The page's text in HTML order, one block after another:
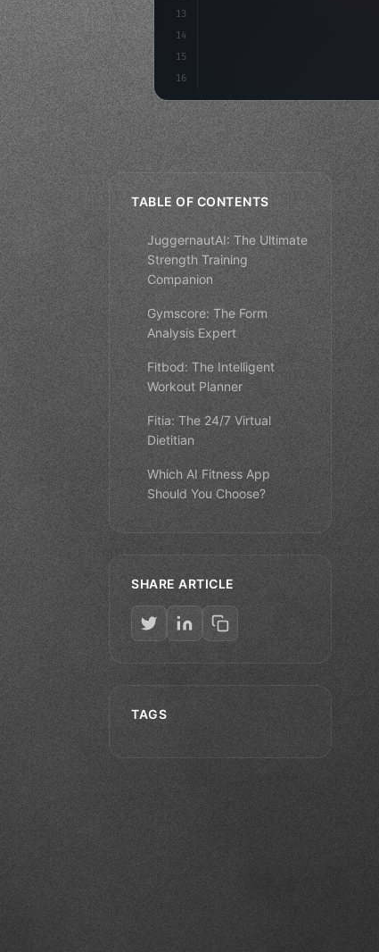
13
14
15
16
TABLE OF CONTENTS
JuggernautAI: The Ultimate
Strength Training
Companion
Gymscore: The Form
Analysis Expert
Fitbod: The Intelligent
Workout Planner
Fitia: The 24/7 Virtual
Dietitian
Which AI Fitness App
Should You Choose?
SHARE ARTICLE
TAGS